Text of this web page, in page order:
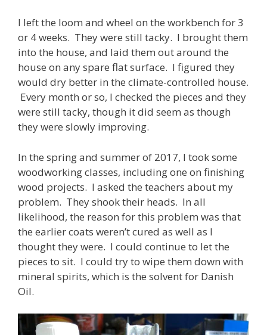
I left the loom and wheel on the workbench for 3
or 4 weeks. They were still tacky. I brought them
into the house, and laid them out around the
house on any spare flat surface. I figured they
would dry better in the climate-controlled house.
Every month or so, I checked the pieces and they
were still tacky, though it did seem as though
they were slowly improving.
In the spring and summer of 2017, I took some
woodworking classes, including one on finishing
wood projects. I asked the teachers about my
problem. They shook their heads. In all
likelihood, the reason for this problem was that
the earlier coats weren’t cured as well as I
thought they were. I could continue to let the
pieces to sit. I could try to wipe them down with
mineral spirits, which is the solvent for Danish
Oil.